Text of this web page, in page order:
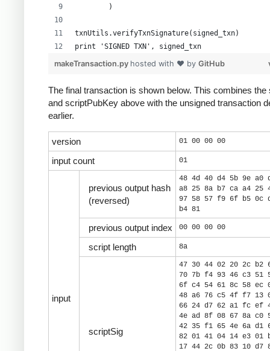
        )
txnUtils.verifyTxnSignature(signed_txn)
print 'SIGNED TXN', signed_txn
makeTransaction.py hosted with ❤ by GitHub
The final transaction is shown below. This combines the
and scriptPubKey above with the unsigned transaction
earlier.
version 01 00 00 00
input count 01
input
previous output hash
(reversed)
48 4d 40 d4 5b 9e a0
a8 25 8a b7 ca a4 25
97 58 57 f9 6f b5 0c
b4 81
previous output index 00 00 00 00
script length 8a
scriptSig
47 30 44 02 20 2c b2
70 7b f4 93 46 c3 51
6f c4 54 61 8c 58 ec
48 a6 76 c5 4f f7 13
66 24 d7 62 a1 fc ef
4e ad 8f 08 67 8a c0
42 35 f1 65 4e 6a d1
82 01 41 04 14 e3 01
17 44 2c 0b 83 10 d7